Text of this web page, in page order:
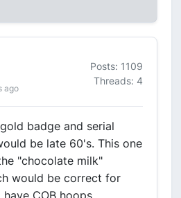
ago
Posts: 1109
Threads: 4
badge and serial
be late 60's. This one
"chocolate milk"
would be correct for
COB hoops.